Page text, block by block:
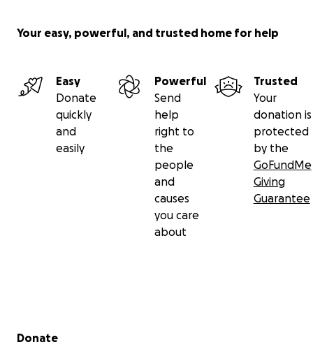
Your easy, powerful, and trusted home for help
Easy
Donate
quickly
and
easily
Powerful
Send
help
right to
the
people
and
causes
you care
about
Trusted
Your
donation is
protected
by the
GoFundMe
Giving
Guarantee
Secondary menu
Donate